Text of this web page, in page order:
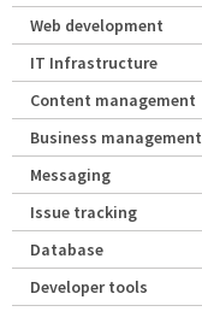
Web development
IT Infrastructure
Content management
Business management
Messaging
Issue tracking
Database
Developer tools